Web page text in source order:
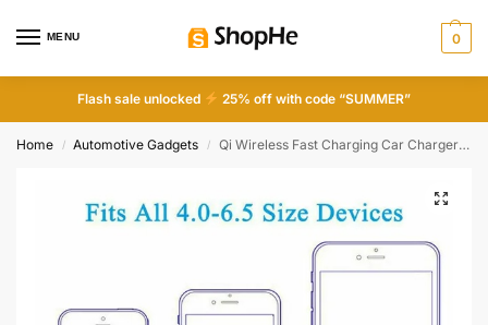
MENU 0
Flash sale unlocked 25% off with code “SUMMER”
Home / Automotive Gadgets / Qi Wireless Fast Charging Car Charger Mount Holder Stand 2 In 1 For Cell Phone